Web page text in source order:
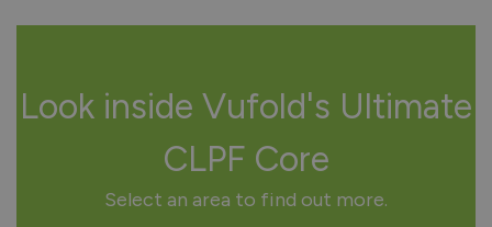
Look inside Vufold's Ultimate
CLPF Core
Select an area to find out more.